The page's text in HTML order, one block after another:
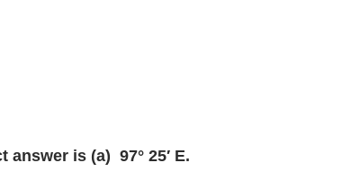
answer is (a) 97° 25′ E.